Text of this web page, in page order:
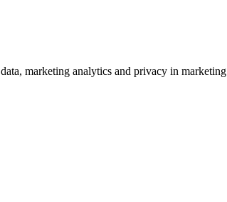
marketing analytics and privacy in marketing